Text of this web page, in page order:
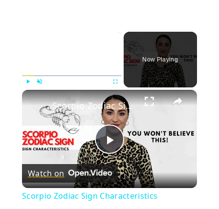
Fullscreen
Now Playing
×
Play
Video
Scorpio Zodiac Sign Characteristics
Watch on
Scorpio Zodiac Sign Characteristics